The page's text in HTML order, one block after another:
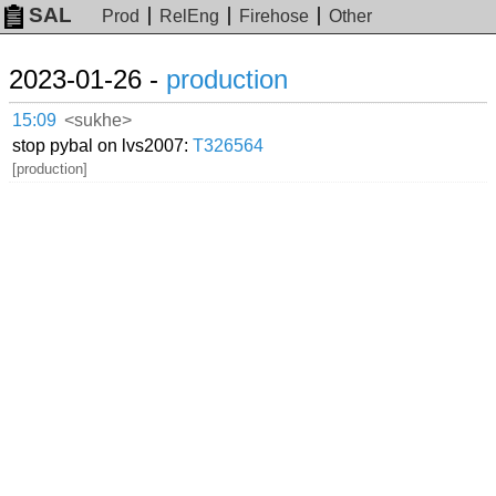
SAL Prod RelEng Firehose Other
2023-01-26 - production
15:09 <sukhe>
stop pybal on lvs2007:T326564
[production]